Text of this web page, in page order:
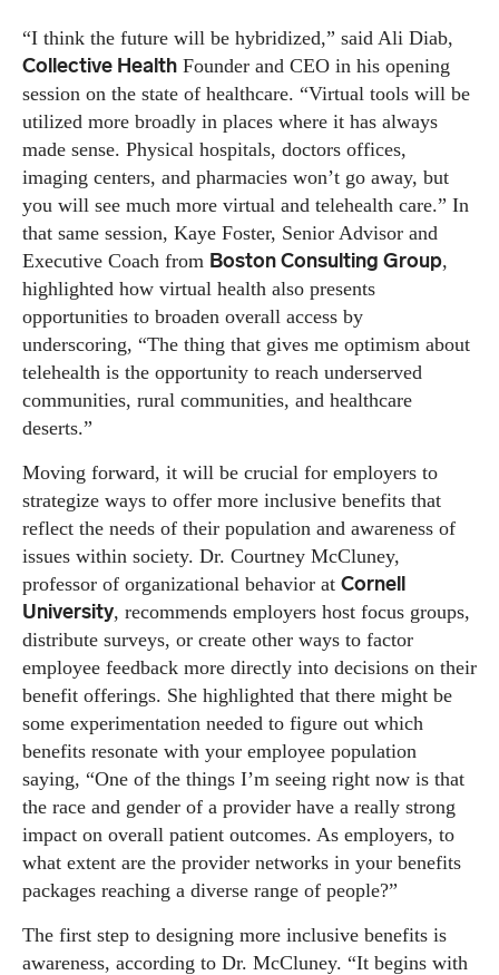
“I think the future will be hybridized,” said Ali Diab,
Collective Health Founder and CEO in his opening
session on the state of healthcare. “Virtual tools will be
utilized more broadly in places where it has always
made sense. Physical hospitals, doctors offices,
imaging centers, and pharmacies won’t go away, but
you will see much more virtual and telehealth care.” In
that same session, Kaye Foster, Senior Advisor and
Executive Coach from Boston Consulting Group,
highlighted how virtual health also presents
opportunities to broaden overall access by
underscoring, “The thing that gives me optimism about
telehealth is the opportunity to reach underserved
communities, rural communities, and healthcare
deserts.”
Moving forward, it will be crucial for employers to
strategize ways to offer more inclusive benefits that
reflect the needs of their population and awareness of
issues within society. Dr. Courtney McCluney,
professor of organizational behavior at Cornell
University, recommends employers host focus groups,
distribute surveys, or create other ways to factor
employee feedback more directly into decisions on their
benefit offerings. She highlighted that there might be
some experimentation needed to figure out which
benefits resonate with your employee population
saying, “One of the things I’m seeing right now is that
the race and gender of a provider have a really strong
impact on overall patient outcomes. As employers, to
what extent are the provider networks in your benefits
packages reaching a diverse range of people?”
The first step to designing more inclusive benefits is
awareness, according to Dr. McCluney. “It begins with